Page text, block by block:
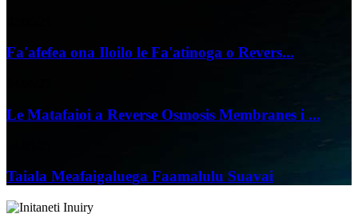
Fa'afefea ona Iloilo le Fa'atinoga o Revers...
Le Matafaioi a Reverse Osmosis Membranes i ...
Taiala Meafaigaluega Faamalulu Suavai